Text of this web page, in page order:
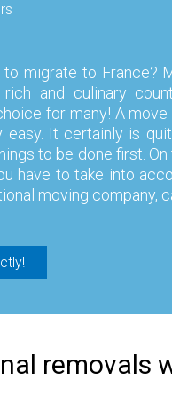
to migrate to France?
rich and culinary
for many! A move
easy. It certainly is
to be done first.
have to take into
moving company,
removals